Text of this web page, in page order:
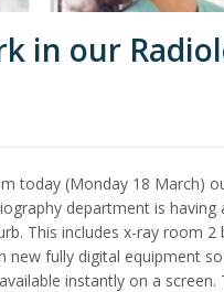
in our
today (Monday 18 March)
department is having
This includes x-ray room 2
new fully digital equipment
instantly on a screen.